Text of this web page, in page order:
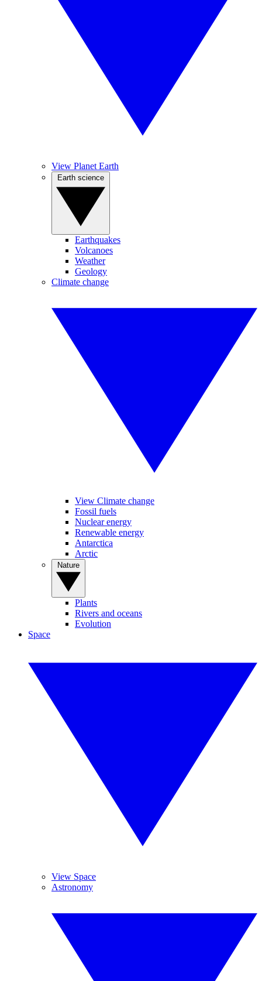
View Planet Earth
Earthquakes
Volcanoes
Weather
Geology
Climate change
View Climate change
Fossil fuels
Nuclear energy
Renewable energy
Antarctica
Arctic
Plants
Rivers and oceans
Evolution
Space
View Space
Astronomy